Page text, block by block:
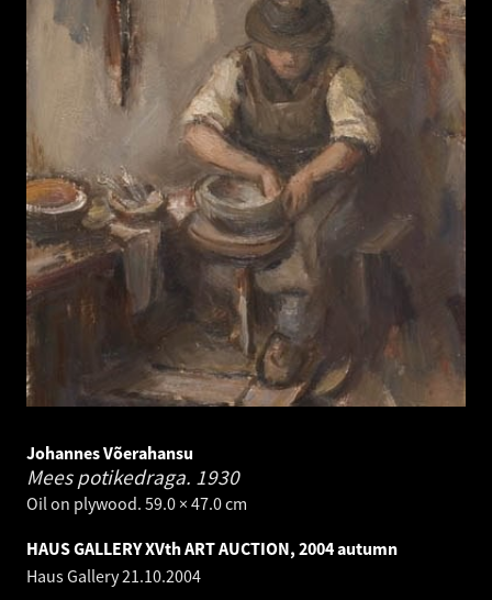
Johannes Võerahansu
Mees potikedraga. 1930
Oil on plywood. 59.0 × 47.0 cm
HAUS GALLERY XVth ART AUCTION, 2004 autumn
Haus Gallery21.10.2004